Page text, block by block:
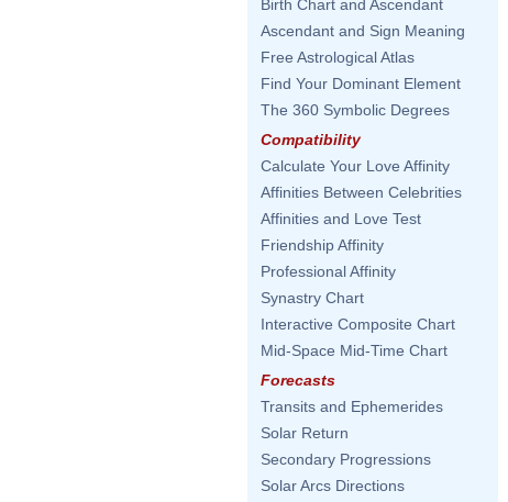
Birth Chart and Ascendant
Ascendant and Sign Meaning
Free Astrological Atlas
Find Your Dominant Element
The 360 Symbolic Degrees
Compatibility
Calculate Your Love Affinity
Affinities Between Celebrities
Affinities and Love Test
Friendship Affinity
Professional Affinity
Synastry Chart
Interactive Composite Chart
Mid-Space Mid-Time Chart
Forecasts
Transits and Ephemerides
Solar Return
Secondary Progressions
Solar Arcs Directions